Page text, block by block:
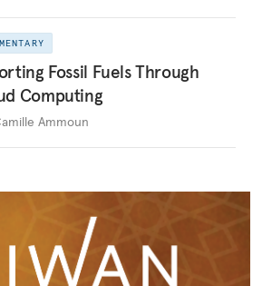
Fossil Fuels Through
Computing
Ammoun